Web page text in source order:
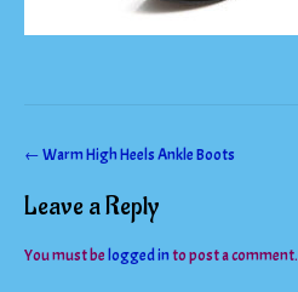
Post
navigation
←Warm High Heels Ankle Boots
Leave a Reply
You must be logged into post a comment.